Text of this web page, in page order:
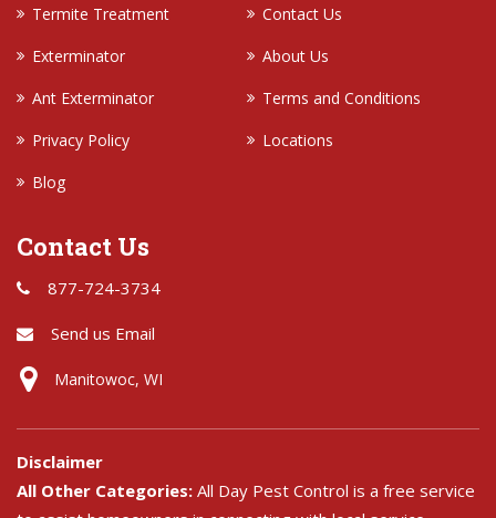
Termite Treatment
Contact Us
Exterminator
About Us
Ant Exterminator
Terms and Conditions
Privacy Policy
Locations
Blog
Contact Us
877-724-3734
Send us Email
Manitowoc, WI
Disclaimer
All Other Categories: All Day Pest Control is a free service